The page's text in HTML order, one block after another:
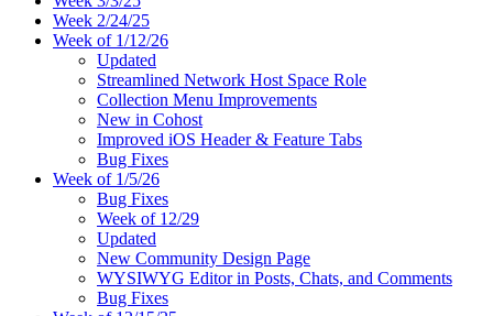
Week 2/24/25
Week of 1/12/26
Updated
Streamlined Network Host Space Role
Collection Menu Improvements
New in Cohost
Improved iOS Header & Feature Tabs
Bug Fixes
Week of 1/5/26
Bug Fixes
Week of 12/29
Updated
New Community Design Page
WYSIWYG Editor in Posts, Chats, and Comments
Bug Fixes